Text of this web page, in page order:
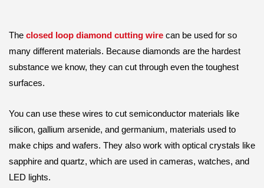
The closed loop diamond cutting wire can be used for so
many different materials. Because diamonds are the hardest
substance we know, they can cut through even the toughest
surfaces.
You can use these wires to cut semiconductor materials like
silicon, gallium arsenide, and germanium, materials used to
make chips and wafers. They also work with optical crystals like
sapphire and quartz, which are used in cameras, watches, and
LED lights.